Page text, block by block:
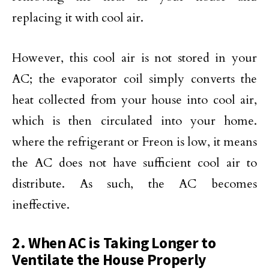
replacing it with cool air.
However, this cool air is not stored in your
AC; the evaporator coil simply converts the
heat collected from your house into cool air,
which is then circulated into your home.
where the refrigerant or Freon is low, it means
the AC does not have sufficient cool air to
distribute. As such, the AC becomes
ineffective.
2. When AC is Taking Longer to
Ventilate the House Properly